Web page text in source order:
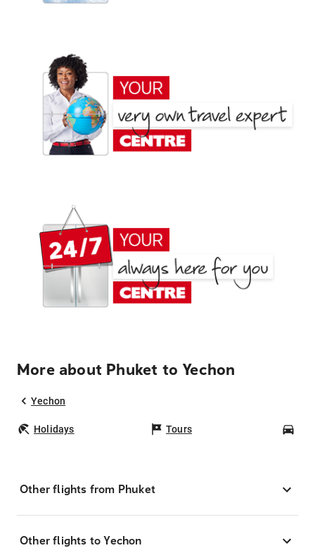
More about Phuket to Yechon
Yechon
Holidays Tours
Other flights from Phuket
Other flights to Yechon